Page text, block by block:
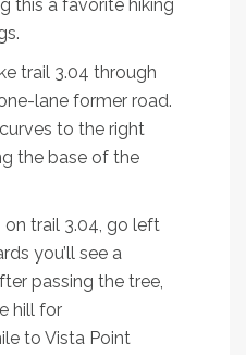
this a favorite hiking
trail 3.04 through
lane former road.
to the right
the base of the
on trail 3.04, go left
you’ll see a
passing the tree,
hill for
to Vista Point